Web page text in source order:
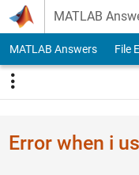
Skip to content
MATLAB
MATLAB Answers File
Error when i